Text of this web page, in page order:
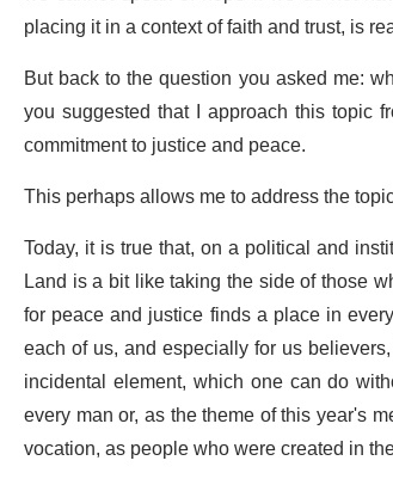
placing it in a context of faith and trust, is
But back to the question you asked me:
you suggested that I approach this topic
commitment to justice and peace.
This perhaps allows me to address the
Today, it is true that, on a political and
Land is a bit like taking the side of those
for peace and justice finds a place in
each of us, and especially for us
incidental element, which one can do
every man or, as the theme of this year's
vocation, as people who were created in